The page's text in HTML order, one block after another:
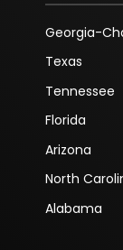
Georgia-
Texas
Tennessee
Florida
Arizona
North
Alabama